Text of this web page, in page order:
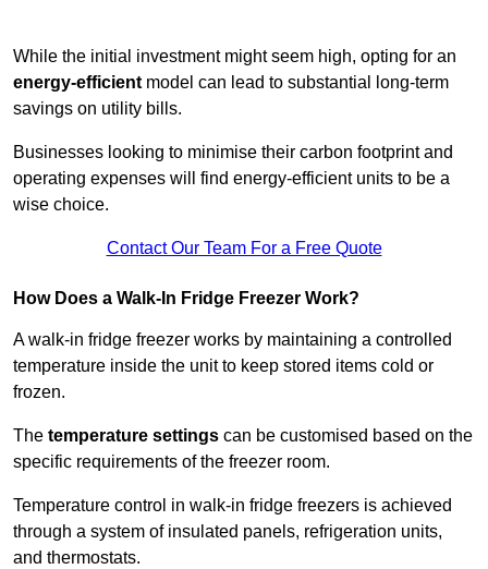
While the initial investment might seem high, opting for an
energy-efficientmodel can lead to substantial long-term
savings on utility bills.
Businesses looking to minimise their carbon footprint and
operating expenses will find energy-efficient units to be a
wise choice.
Contact Our Team For a Free Quote
How Does a Walk-In Fridge Freezer Work?
A walk-in fridge freezer works by maintaining a controlled
temperature inside the unit to keep stored items cold or
frozen.
The temperature settings can be customised based on the
specific requirements of the freezer room.
Temperature control in walk-in fridge freezers is achieved
through a system of insulated panels, refrigeration units,
and thermostats.